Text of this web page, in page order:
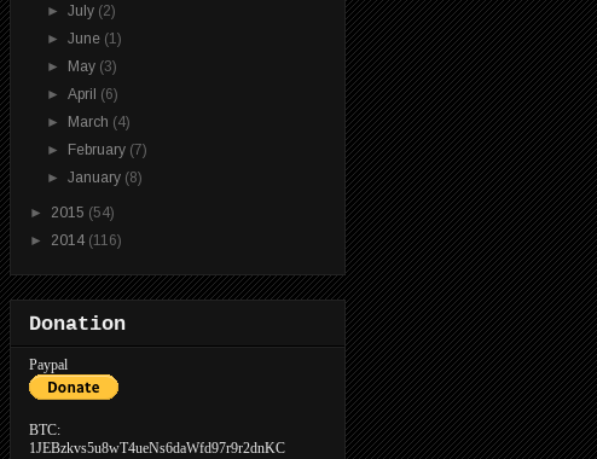
►July (2)
►June (1)
► May (3)
►April (6)
► March (4)
► February (7)
►January (8)
► 2015 (54)
► 2014 (116)
Donation
Paypal
BTC:
1JEBzkvs5u8wT4ueNs6daWfd97r9r2dnKC